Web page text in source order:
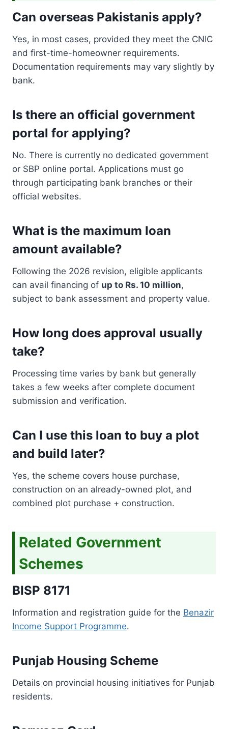
Can overseas Pakistanis apply?
Yes, in most cases, provided they meet the CNIC
and first-time-homeowner requirements.
Documentation requirements may vary slightly by
bank.
Is there an official government
portal for applying?
No. There is currently no dedicated government
or SBP online portal. Applications must go
through participating bank branches or their
official websites.
What is the maximum loan
amount available?
Following the 2026 revision, eligible applicants
can avail financing of up to Rs. 10 million,
subject to bank assessment and property value.
How long does approval usually
take?
Processing time varies by bank but generally
takes a few weeks after complete document
submission and verification.
Can I use this loan to buy a plot
and build later?
Yes, the scheme covers house purchase,
construction on an already-owned plot, and
combined plot purchase + construction.
Related Government
Schemes
BISP 8171
Information and registration guide for the Benazir
Income Support Programme.
Punjab Housing Scheme
Details on provincial housing initiatives for Punjab
residents.